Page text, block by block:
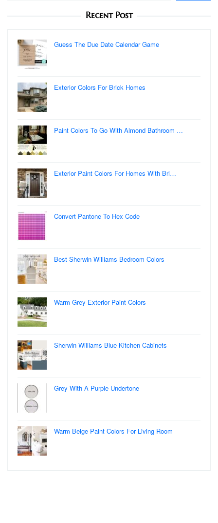
Recent Post
Guess The Due Date Calendar Game
Exterior Colors For Brick Homes
Paint Colors To Go With Almond Bathroom …
Exterior Paint Colors For Homes With Bri…
Convert Pantone To Hex Code
Best Sherwin Williams Bedroom Colors
Warm Grey Exterior Paint Colors
Sherwin Williams Blue Kitchen Cabinets
Grey With A Purple Undertone
Warm Beige Paint Colors For Living Room